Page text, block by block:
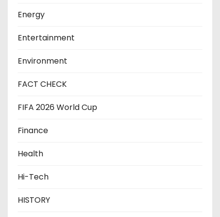
Energy
Entertainment
Environment
FACT CHECK
FIFA 2026 World Cup
Finance
Health
Hi-Tech
HISTORY